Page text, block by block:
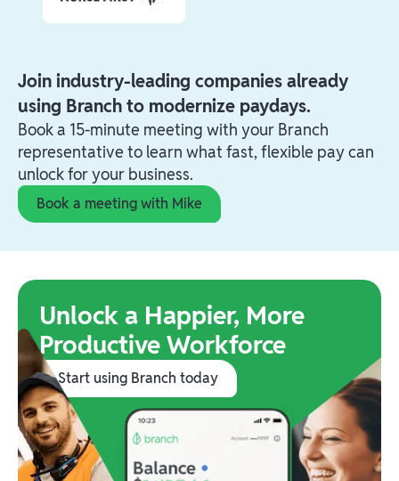
Join industry-leading companies already
using Branch to modernize paydays.
Book a 15-minute meeting with your Branch
representative to learn what fast, flexible pay can
unlock for your business.
Book a meeting with Mike
Unlock a Happier, More
Productive Workforce
Start using Branch today